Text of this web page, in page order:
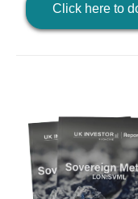
Click here to